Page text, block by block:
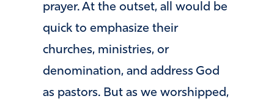
prayer. At the outset, all would be
quick to emphasize their
churches, ministries, or
denomination, and address God
as pastors. But as we worshipped,